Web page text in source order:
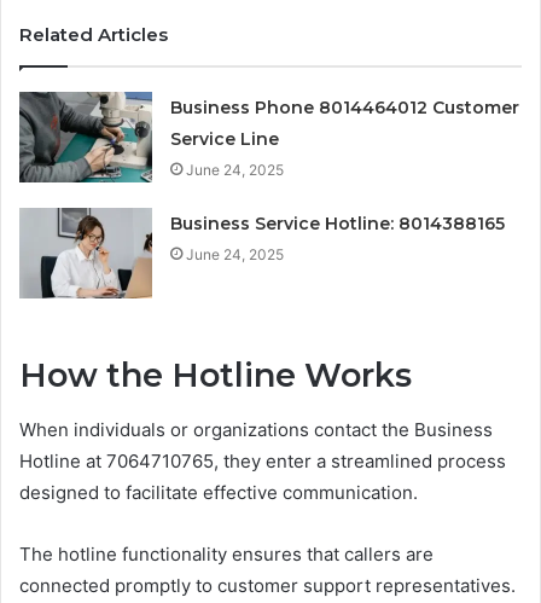
Related Articles
Business Phone 8014464012 Customer
Service Line
June 24, 2025
Business Service Hotline: 8014388165
June 24, 2025
How the Hotline Works
When individuals or organizations contact the Business
Hotline at 7064710765, they enter a streamlined process
designed to facilitate effective communication.
The hotline functionality ensures that callers are
connected promptly to customer support representatives.